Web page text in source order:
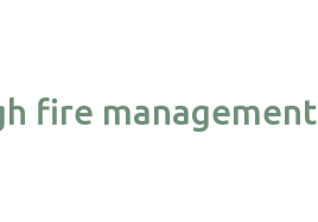
fire management